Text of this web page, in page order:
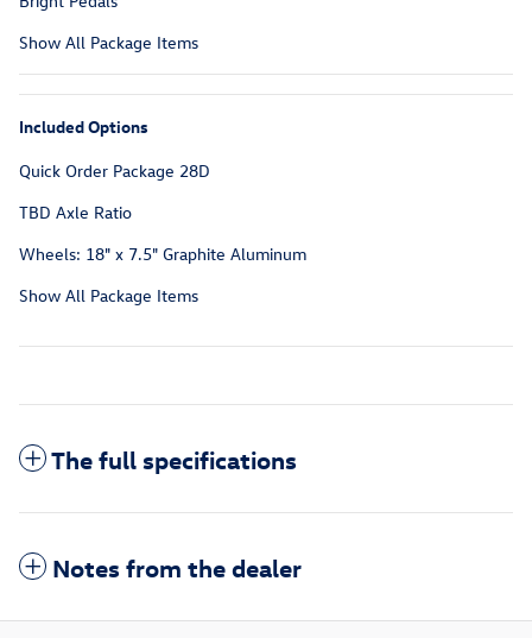
Show All Package Items
Included Options
Quick Order Package 28D
TBD Axle Ratio
Wheels: 18" x 7.5" Graphite Aluminum
Show All Package Items
The full specifications
Notes from the dealer